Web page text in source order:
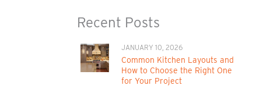
Recent Posts
JANUARY 10, 2026
Common Kitchen Layouts and
How to Choose the Right One
for Your Project